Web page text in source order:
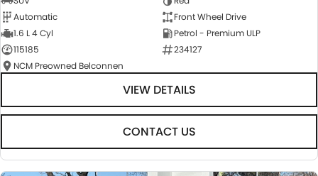
Automatic
Front Wheel Drive
1.6 L 4 Cyl
Petrol - Premium ULP
115185
234127
NCM Preowned Belconnen
VIEW DETAILS
CONTACT US